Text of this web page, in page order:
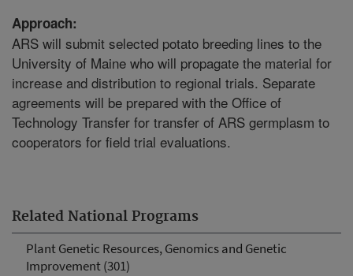
Related National Programs
Plant Genetic Resources, Genomics and Genetic
Improvement (301)
Approach:
ARS will submit selected potato breeding lines to the
University of Maine who will propagate the material for
increase and distribution to regional trials. Separate
agreements will be prepared with the Office of
Technology Transfer for transfer of ARS germplasm to
cooperators for field trial evaluations.